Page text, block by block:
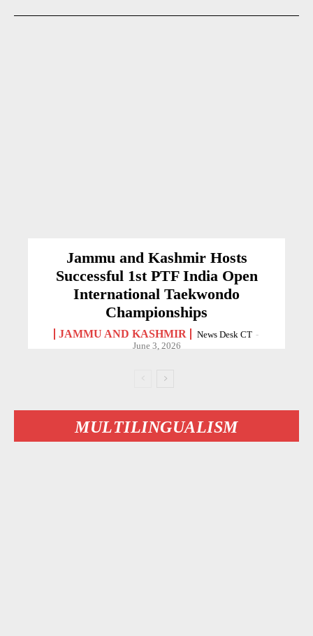
Jammu and Kashmir Hosts
Successful 1st PTF India Open
International Taekwondo
Championships
JAMMU AND KASHMIR News Desk CT -
June 3, 2026
MULTILINGUALISM